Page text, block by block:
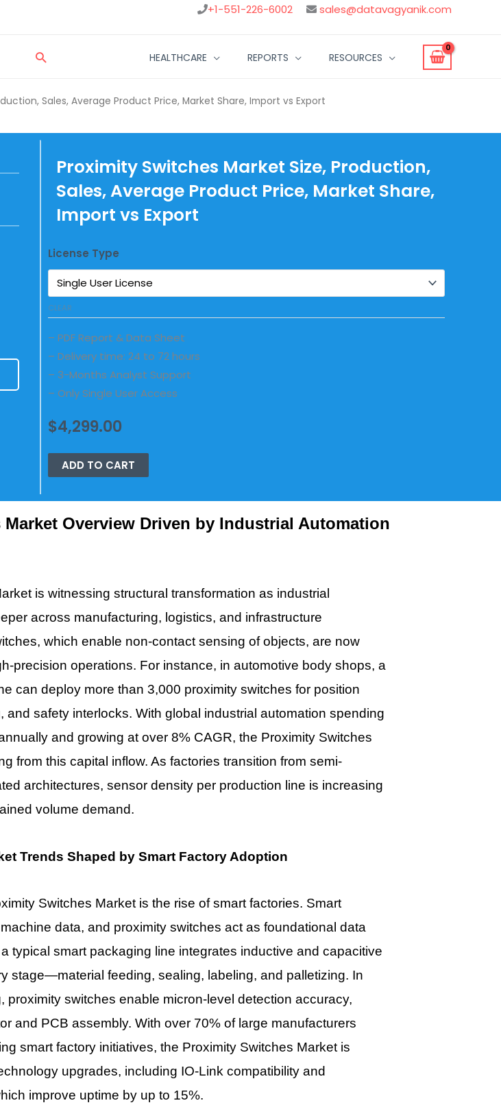
+1-551-226-6002 sales@datavagyanik.com
Search HEALTHCARE REPORTS RESOURCES
Sales, Average Product Price, Market Share, Import vs Export
Proximity Switches Market Size, Production,
Sales, Average Product Price, Market Share,
Import vs Export
License Type
CLEAR
– PDF Report & Data Sheet
– Delivery time: 24 to 72 hours
– 3-Months Analyst Support
– Only Single User Access
$4,299.00
ADD TO CART
Overview Driven by Industrial Automation
is witnessing structural transformation as industrial
across manufacturing, logistics, and infrastructure
which enable non-contact sensing of objects, are now
precision operations. For instance, in automotive body shops, a
can deploy more than 3,000 proximity switches for position
and safety interlocks. With global industrial automation spending
and growing at over 8% CAGR, the Proximity Switches
from this capital inflow. As factories transition from semi-
architectures, sensor density per production line is increasing
volume demand.
Trends Shaped by Smart Factory Adoption
Switches Market is the rise of smart factories. Smart
data, and proximity switches act as foundational data
typical smart packaging line integrates inductive and capacitive
stage—material feeding, sealing, labeling, and palletizing. In
proximity switches enable micron-level detection accuracy,
and PCB assembly. With over 70% of large manufacturers
smart factory initiatives, the Proximity Switches Market is
upgrades, including IO-Link compatibility and
improve uptime by up to 15%.